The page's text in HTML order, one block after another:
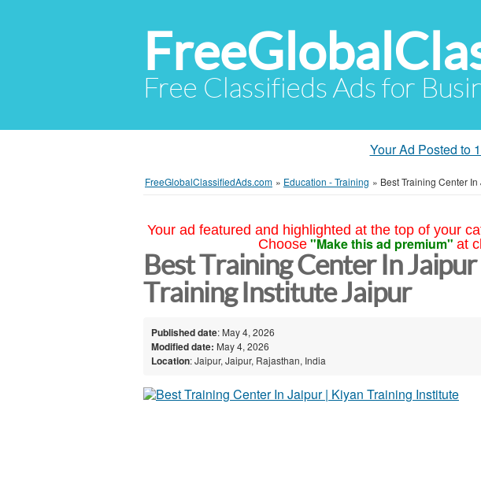
Free Classifieds Ads for
Your Ad Posted to
FreeGlobalClassifiedAds.com » Education - Training » Best Training Center
Your ad featured and highlighted at the top of your
Choose "Make this ad premium" at
Best Training Center In
Training Institute Jaipur
Published date: May 4, 2026
Modified date: May 4, 2026
Location: Jaipur, Jaipur, Rajasthan, India